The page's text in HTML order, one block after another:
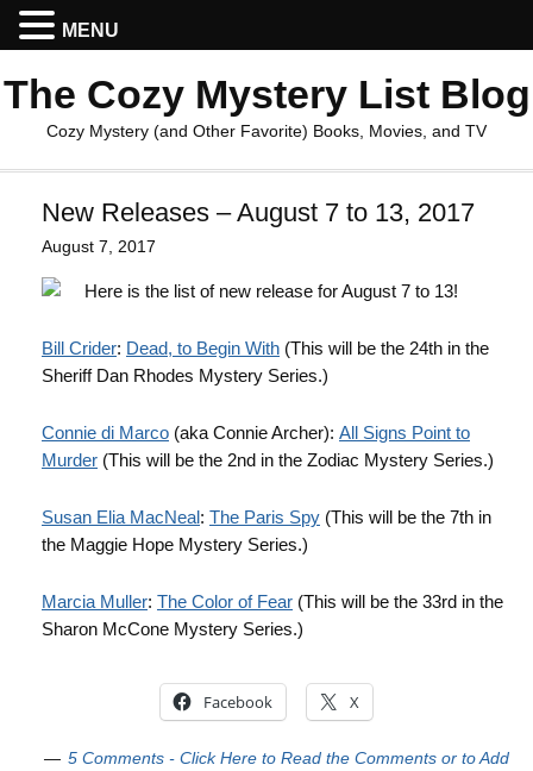
The Cozy Mystery List Blog
Cozy Mystery (and Other Favorite) Books, Movies, and TV
New Releases – August 7 to 13, 2017
August 7, 2017
Here is the list of new release for August 7 to 13!
Bill Crider: Dead, to Begin With (This will be the 24th in the
Sheriff Dan Rhodes Mystery Series.)
Connie di Marco (aka Connie Archer): All Signs Point to
Murder (This will be the 2nd in the Zodiac Mystery Series.)
Susan Elia MacNeal: The Paris Spy (This will be the 7th in
the Maggie Hope Mystery Series.)
Marcia Muller: The Color of Fear (This will be the 33rd in the
Sharon McCone Mystery Series.)
Facebook X
5 Comments - Click Here to Read the Comments or to Add
MENU